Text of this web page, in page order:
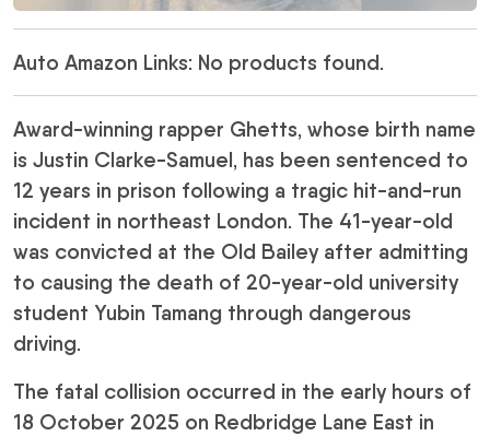
Auto Amazon Links: No products found.
Award-winning rapper Ghetts, whose birth name
is Justin Clarke-Samuel, has been sentenced to
12 years in prison following a tragic hit-and-run
incident in northeast London. The 41-year-old
was convicted at the Old Bailey after admitting
to causing the death of 20-year-old university
student Yubin Tamang through dangerous
driving.
The fatal collision occurred in the early hours of
18 October 2025 on Redbridge Lane East in